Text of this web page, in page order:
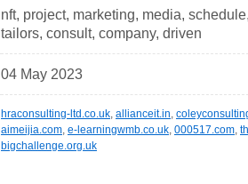
nft, project, marketing, media,
tailors, consult, company, driven
04 May 2023
hraconsulting-ltd.co.uk, allianceit.in,
aimeijia.com, e-learningwmb.co.uk, 000517.com,
bigchallenge.org.uk